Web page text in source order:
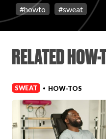
FAVORITES
ABOUT
#howto #sweat
RELATED HOW-
SWEAT • HOW-TOS